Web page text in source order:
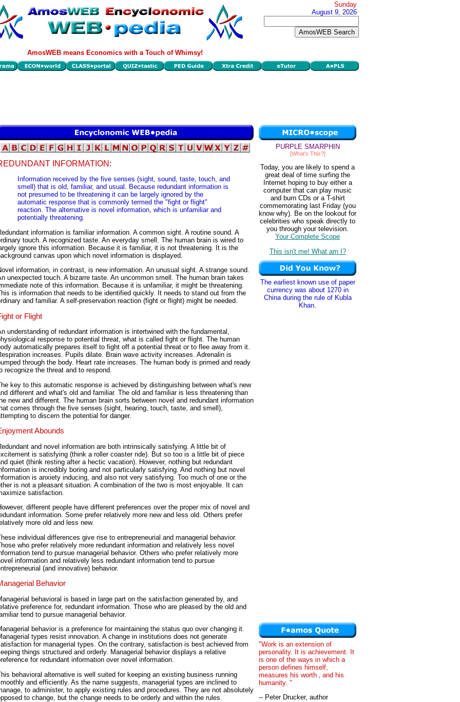
Sunday
August 9, 2026
AmosWEB means Economics with a Touch of Whimsy!
INFORMATION:
Information received by the five senses (sight, sound, taste, touch, and
smell) that is old, familiar, and usual. Because redundant information is
not presumed to be threatening it can be largely ignored by the
automatic response that is commonly termed the "fight or flight"
reaction. The alternative is novel information, which is unfamiliar and
potentially threatening.
information is familiar information. A common sight. A routine sound. A
touch. A recognized taste. An everyday smell. The human brain is wired to
ignore this information. Because it is familiar, it is not threatening. It is the
canvas upon which novel information is displayed.
information, in contrast, is new information. An unusual sight. A strange sound.
unexpected touch. A bizarre taste. An uncommon smell. The human brain takes
note of this information. Because it is unfamiliar, it might be threatening.
is information that needs to be identified quickly. It needs to stand out from the
and familiar. A self-preservation reaction (fight or flight) might be needed.
or Flight
understanding of redundant information is intertwined with the fundamental,
response to potential threat, what is called fight or flight. The human
automatically prepares itself to fight off a potential threat or to flee away from it.
increases. Pupils dilate. Brain wave activity increases. Adrenalin is
through the body. Heart rate increases. The human body is primed and ready
recognize the threat and to respond.
key to this automatic response is achieved by distinguishing between what's new
different and what's old and familiar. The old and familiar is less threatening than
new and different. The human brain sorts between novel and redundant information
comes through the five senses (sight, hearing, touch, taste, and smell),
to discern the potential for danger.
Abounds
and novel information are both intrinsically satisfying. A little bit of
is satisfying (think a roller coaster ride). But so too is a little bit of piece
quiet (think resting after a hectic vacation). However, nothing but redundant
is incredibly boring and not particularly satisfying. And nothing but novel
is anxiety inducing, and also not very satisfying. Too much of one or the
is not a pleasant situation. A combination of the two is most enjoyable. It can
satisfaction.
different people have different preferences over the proper mix of novel and
information. Some prefer relatively more new and less old. Others prefer
more old and less new.
individual differences give rise to entrepreneurial and managerial behavior.
who prefer relatively more redundant information and relatively less novel
tend to pursue managerial behavior. Others who prefer relatively more
information and relatively less redundant information tend to pursue
(and innovative) behavior.
Behavior
behavioral is based in large part on the satisfaction generated by, and
preference for, redundant information. Those who are pleased by the old and
tend to pursue managerial behavior.
behavior is a preference for maintaining the status quo over changing it.
types resist innovation. A change in institutions does not generate
for managerial types. On the contrary, satisfaction is best achieved from
things structured and orderly. Managerial behavior displays a relative
for redundant information over novel information.
behavioral alternative is well suited for keeping an existing business running
and efficiently. As the name suggests, managerial types are inclined to
to administer, to apply existing rules and procedures. They are not absolutely
to change, but the change needs to be orderly and within the rules.
PURPLE SMARPHIN
[What's This?]
Today, you are likely to spend a
great deal of time surfing the
Internet hoping to buy either a
computer that can play music
and burn CDs or a T-shirt
commemorating last Friday (you
know why). Be on the lookout for
celebrities who speak directly to
you through your television.
Your Complete Scope
This isn't me! What am I?
The earliest known use of paper
currency was about 1270 in
China during the rule of Kubla
Khan.
"Work is an extension of
personality. It is achievement. It
is one of the ways in which a
person defines himself,
measures his worth ‚ and his
humanity. "
-- Peter Drucker, author